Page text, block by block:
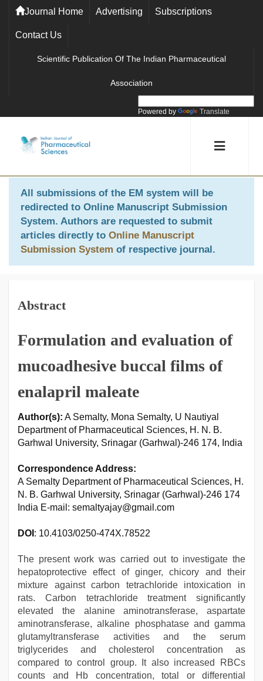
Journal Home Advertising Subscriptions
Contact Us
Scientific Publication Of The Indian Pharmaceutical
Association
Powered by Translate
All submissions of the EM system will be
redirected to Online Manuscript Submission
System. Authors are requested to submit
articles directly to Online Manuscript
Submission System of respective journal.
Abstract
Formulation and evaluation of
mucoadhesive buccal films of
enalapril maleate
Author(s): A Semalty, Mona Semalty, U Nautiyal
Department of Pharmaceutical Sciences, H. N. B.
Garhwal University, Srinagar (Garhwal)-246 174, India
Correspondence Address:
A Semalty Department of Pharmaceutical Sciences, H.
N. B. Garhwal University, Srinagar (Garhwal)-246 174
India E-mail: semaltyajay@gmail.com
DOI : 10.4103/0250-474X.78522
The present work was carried out to investigate the
hepatoprotective effect of ginger, chicory and their
mixture against carbon tetrachloride intoxication in
rats. Carbon tetrachloride treatment significantly
elevated the alanine aminotransferase, aspartate
aminotransferase, alkaline phosphatase and gamma
glutamyltransferase activities and the serum
triglycerides and cholesterol concentration as
compared to control group. It also increased RBCs
counts and Hb concentration, total or differential